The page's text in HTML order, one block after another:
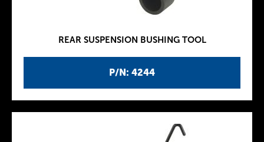
P/N: 4244
REAR SUSPENSION BUSHING TOOL